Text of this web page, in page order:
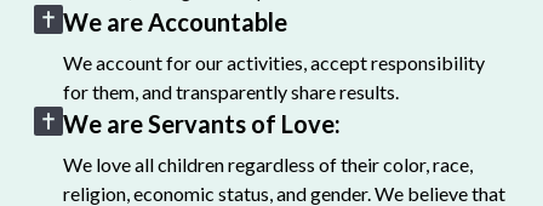
We are Accountable
We account for our activities, accept responsibility
for them, and transparently share results.
We are Servants of Love:
We love all children regardless of their color, race,
religion, economic status, and gender. We believe that